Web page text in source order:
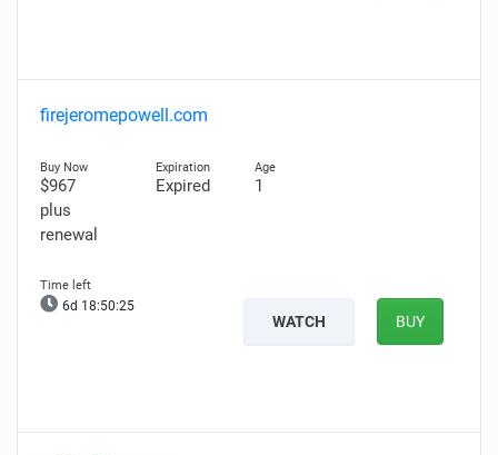
firejeromepowell.com
$967
plus
renewal
Expired 1
6d 18:50:24
WATCH BUY